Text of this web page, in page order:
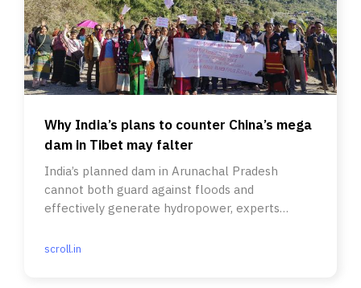
Why India’s plans to counter China’s mega
dam in Tibet may falter
India’s planned dam in Arunachal Pradesh
cannot both guard against floods and
effectively generate hydropower, experts
scroll.in